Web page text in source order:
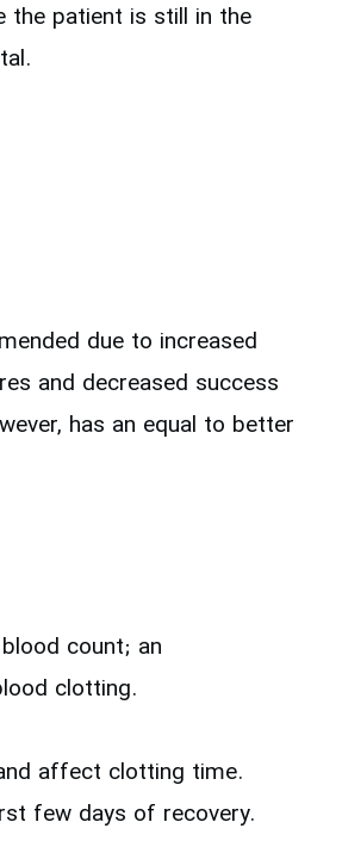
the patient is still in the
due to increased
and decreased success
has an equal to better
count; an
clotting.
affect clotting time.
few days of recovery.